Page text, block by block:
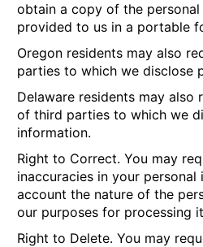
obtain a copy of the
provided to us in a portable
Oregon residents may also
parties to which we disclose
Delaware residents may also
of third parties to which we
information.
Right to Correct. You may
inaccuracies in your
account the nature of the
our purposes for processing
Right to Delete. You may